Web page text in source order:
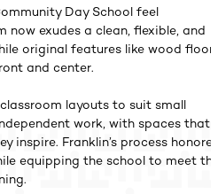
Day School feel
now exudes a clean, flexible, and
original features like wood
and center.
layouts to suit small
work, with spaces that
inspire. Franklin’s process
equipping the school to meet